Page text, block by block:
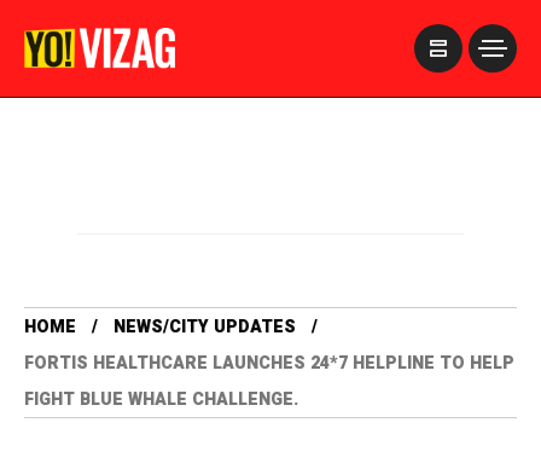
HOME
NEWS/CITY UPDATES
FORTIS HEALTHCARE LAUNCHES 24*7 HELPLINE TO HELP
FIGHT BLUE WHALE CHALLENGE.